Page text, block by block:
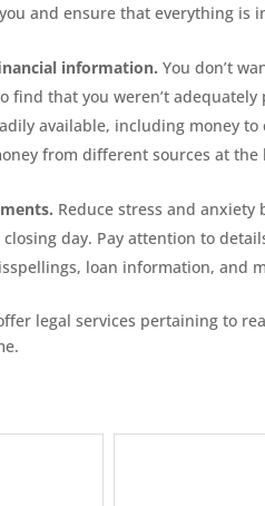
and ensure that everything is
information. You don’t
find that you weren’t
available, including money to
from different sources at the
Reduce stress and
day. Pay attention to
loan information, and
legal services pertaining to